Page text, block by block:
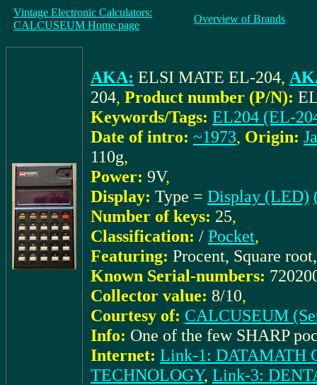
Vintage Electronic Calculators:
CALCUSEUM Home page
Overview of Brands
AKA: ELSI MATE EL-204,
204, Product number (P/N):
Keywords/Tags: EL204 (EL-
Date of intro: ~1973, Origin:
110g,
Power: 9V,
Display: Type = Display (LED)
Number of keys: 25,
Classification: / Pocket,
Featuring: Procent, Square
Known Serial-numbers:
Collector value: 8/10,
Courtesy of: CALCUSEUM
Info: One of the few SHARP
Internet: Link-1: DATAMATH
TECHNOLOGY, Link-3: